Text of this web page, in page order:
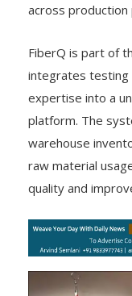
across production
FiberQ is part of
integrates
expertise into a
platform. The
warehouse
raw material
quality and